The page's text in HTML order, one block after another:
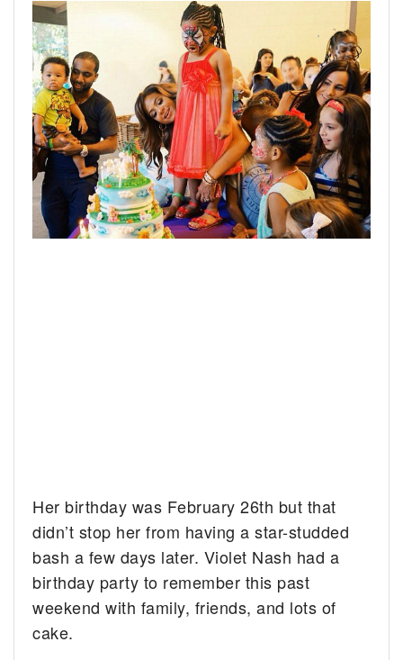
Her birthday was February 26th but that
didn’t stop her from having a star-studded
bash a few days later. Violet Nash had a
birthday party to remember this past
weekend with family, friends, and lots of
cake.